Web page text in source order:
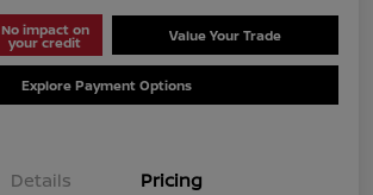
No impact on
your credit Value Your Trade
Explore Payment Options
Details Pricing